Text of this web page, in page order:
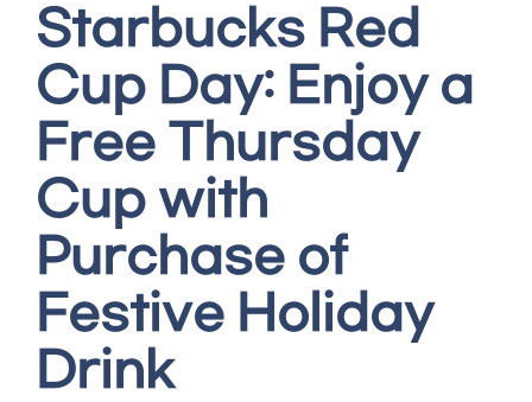
Starbucks Red
Cup Day: Enjoy a
Free Thursday
Cup with
Purchase of
Festive Holiday
Drink